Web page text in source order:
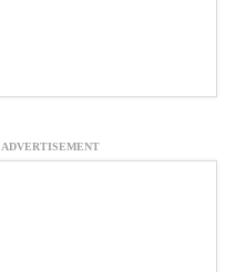
ADVERTISEMENT